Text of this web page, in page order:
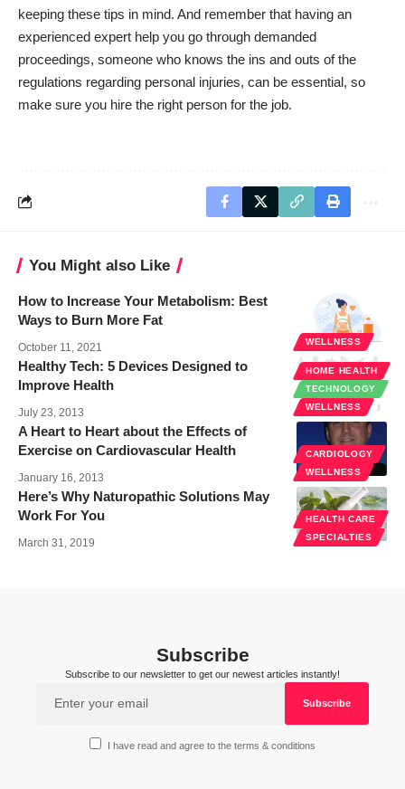
keeping these tips in mind. And remember that having an
experienced expert help you go through demanded
proceedings, someone who knows the ins and outs of the
regulations regarding personal injuries, can be essential, so
make sure you hire the right person for the job.
You Might also Like
WELLNESS
How to Increase Your Metabolism: Best
Ways to Burn More Fat
October 11, 2021
HOME HEALTH
TECHNOLOGY
WELLNESS
Healthy Tech: 5 Devices Designed to
Improve Health
July 23, 2013
CARDIOLOGY
WELLNESS
A Heart to Heart about the Effects of
Exercise on Cardiovascular Health
January 16, 2013
HEALTH CARE
SPECIALTIES
Here’s Why Naturopathic Solutions May
Work For You
March 31, 2019
Subscribe
Subscribe to our newsletter to get our newest articles instantly!
I have read and agree to the terms & conditions